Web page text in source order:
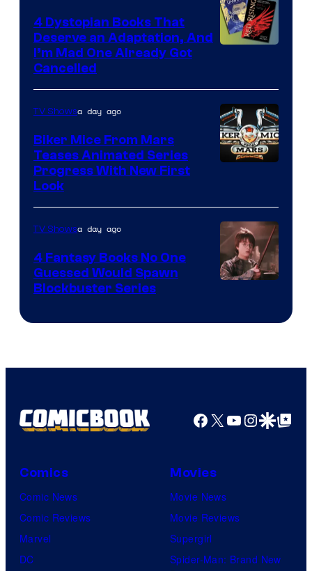
4 Dystopian Books That
Deserve an Adaptation, And
I’m Mad One Already Got
Cancelled
TV Showsa day ago
Biker Mice From Mars
Teases Animated Series
Progress With New First
Look
Bros.
TV Showsa day ago
4 Fantasy Books No One
Guessed Would Spawn
Blockbuster Series
Facebook
X YouTube
GoogleGoogle Top
Comics
Comic News
Comic Reviews
Marvel
DC
Movies
Movie News
Movie Reviews
Supergirl
Spider-Man: Brand New